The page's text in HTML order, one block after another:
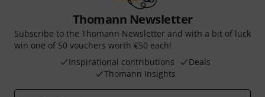
Thomann Newsletter
Subscribe to the Thomann Newsletter and with a bit of luck
win one of 50 vouchers worth €50 each!
Inspirational contributions
Deals
Thomann Insights